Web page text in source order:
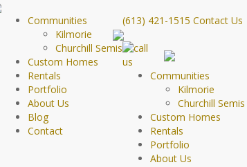
Communities
Kilmorie
Churchill Semis
Custom Homes
Rentals
Portfolio
About Us
Blog
Contact
(613) 421-1515 Contact Us
Communities
Kilmorie
Churchill Semis
Custom Homes
Rentals
Portfolio
About Us